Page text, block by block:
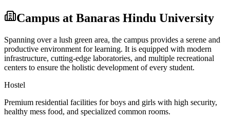
Campus at Banaras Hindu University
Spanning over a lush green area, the campus provides a serene and
productive environment for learning. It is equipped with modern
infrastructure, cutting-edge laboratories, and multiple recreational
centers to ensure the holistic development of every student.
Hostel
Premium residential facilities for boys and girls with high security,
healthy mess food, and specialized common rooms.